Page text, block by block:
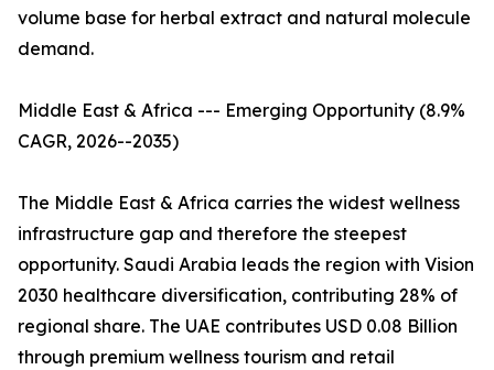
volume base for herbal extract and natural molecule
demand.
Middle East & Africa --- Emerging Opportunity (8.9%
CAGR, 2026--2035)
The Middle East & Africa carries the widest wellness
infrastructure gap and therefore the steepest
opportunity. Saudi Arabia leads the region with Vision
2030 healthcare diversification, contributing 28% of
regional share. The UAE contributes USD 0.08 Billion
through premium wellness tourism and retail